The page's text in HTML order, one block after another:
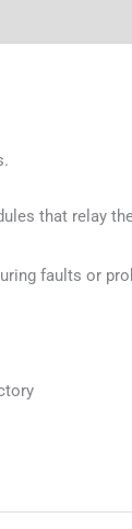
that relay
faults or